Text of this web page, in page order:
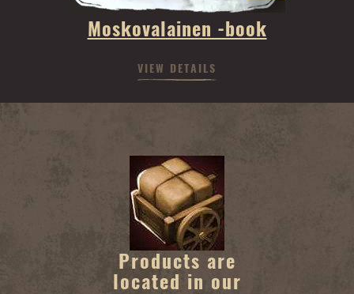
Moskovalainen -book
VIEW DETAILS
Products are
located in our